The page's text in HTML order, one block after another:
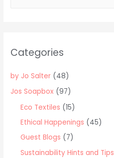
h
r
Categories
by Jo Salter (48)
Jos Soapbox (97)
Eco Textiles (15)
Ethical Happenings (45)
Guest Blogs (7)
Sustainability Hints and Tips